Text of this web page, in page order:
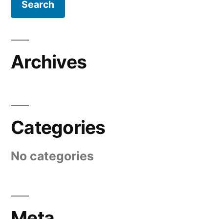
Archives
Categories
No categories